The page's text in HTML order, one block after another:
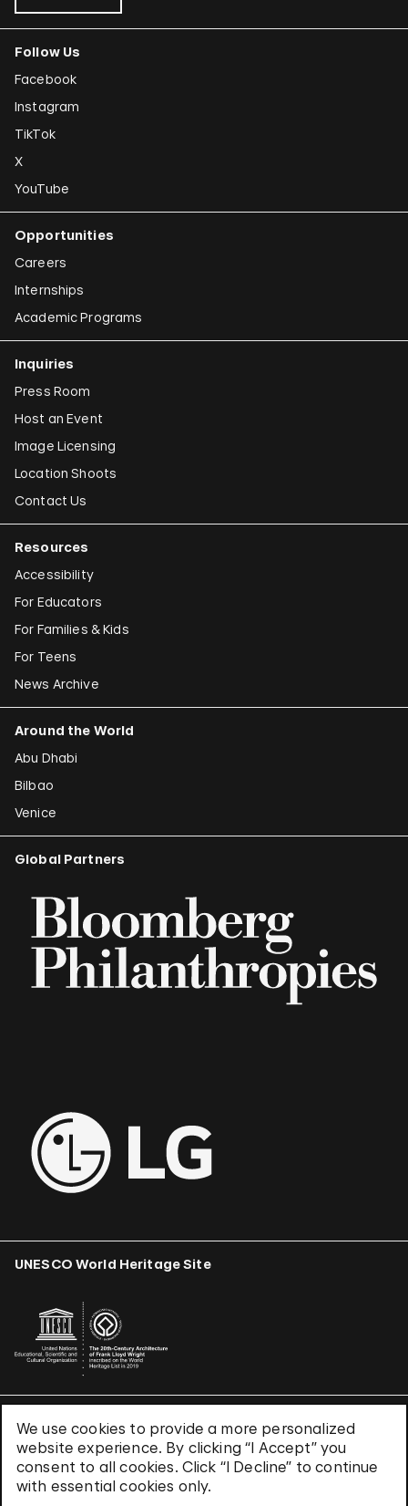
We use cookies to provide a more personalized
website experience. By clicking “I Accept” you
consent to all cookies. Click “I Decline” to continue
with essential cookies only.
Follow Us
Facebook
Instagram
TikTok
X
YouTube
Opportunities
Careers
Internships
Academic Programs
Inquiries
Press Room
Host an Event
Image Licensing
Location Shoots
Contact Us
Resources
Accessibility
For Educators
For Families & Kids
For Teens
News Archive
Around the World
Abu Dhabi
Bilbao
Venice
Global Partners
UNESCO World Heritage Site
Terms & Conditions
Privacy Policy
Use of Cookies